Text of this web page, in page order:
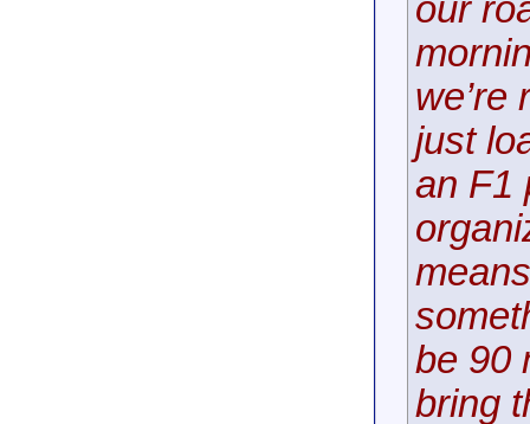
our
we’re
just
an F1
be 90
bring